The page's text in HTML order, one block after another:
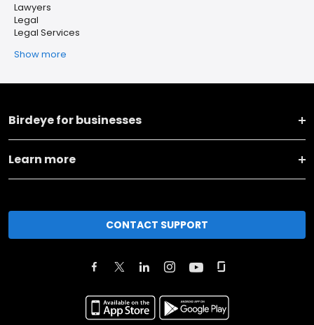
Lawyers
Legal
Legal Services
Show more
Birdeye for businesses
Learn more
CONTACT SUPPORT